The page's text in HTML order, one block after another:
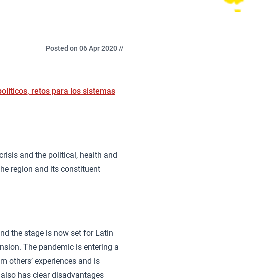
Posted on 06 Apr 2020 //
retos para los sistemas
and the political, health and
region and its constituent
the stage is now set for Latin
The pandemic is entering a
others’ experiences and is
has clear disadvantages